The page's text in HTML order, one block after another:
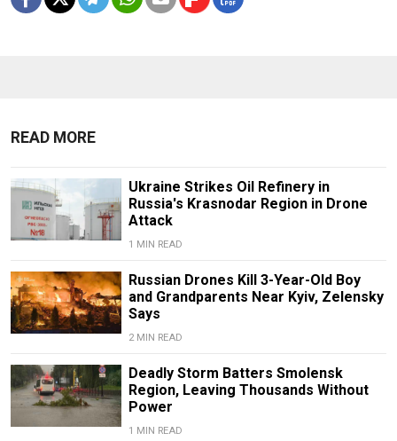
READ MORE
Ukraine Strikes Oil Refinery in
Russia's Krasnodar Region in Drone
Attack
1 MIN READ
Russian Drones Kill 3-Year-Old Boy
and Grandparents Near Kyiv, Zelensky
Says
2 MIN READ
Deadly Storm Batters Smolensk
Region, Leaving Thousands Without
Power
1 MIN READ